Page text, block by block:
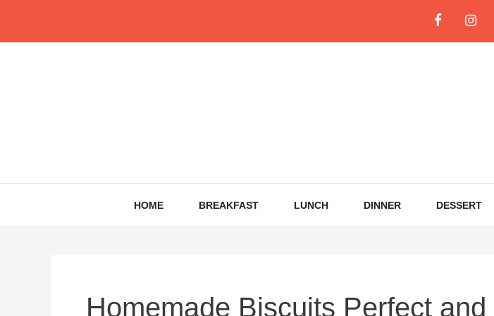
content
HOME BREAKFAST LUNCH DINNER DESSERT
Homemade Biscuits Perfect and